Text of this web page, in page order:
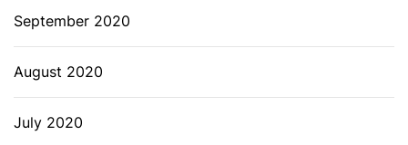
September 2020
August 2020
July 2020